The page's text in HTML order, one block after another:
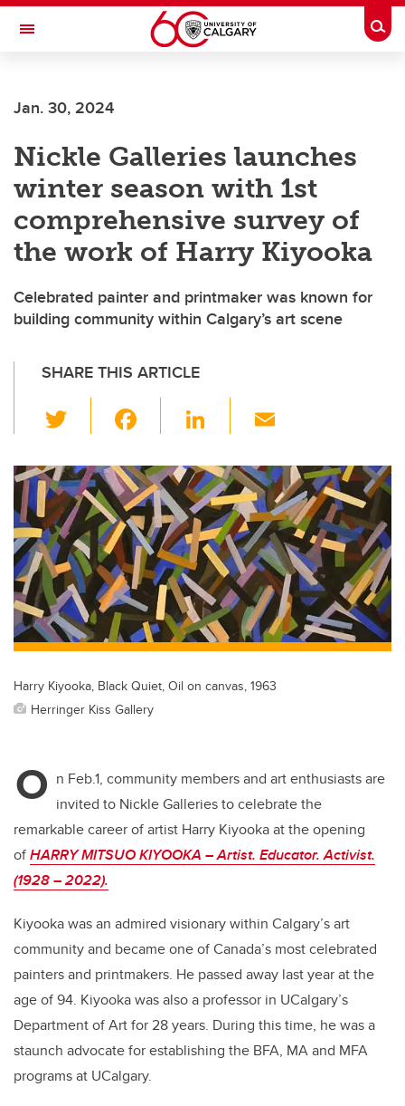
Skip to main content
Toggle Navigation
Jan. 30, 2024
Nickle Galleries launches
winter season with 1st
comprehensive survey of
the work of Harry Kiyooka
Celebrated painter and printmaker was known for
building community within Calgary’s art scene
SHARE THIS ARTICLE
wi
tt
er
c
e
b
o
o
k
Li
k
e
dI
n
ail
Harry Kiyooka, Black Quiet, Oil on canvas, 1963
Herringer Kiss Gallery
O n Feb.1, community members and art enthusiasts are
invited to Nickle Galleries to celebrate the
remarkable career of artist Harry Kiyooka at the opening
ofHARRY MITSUO KIYOOKA – Artist. Educator. Activist.
(1928 – 2022).
Kiyooka was an admired visionary within Calgary’s art
community and became one of Canada’s most celebrated
painters and printmakers. He passed away last year at the
age of 94. Kiyooka was also a professor in UCalgary’s
Department of Art for 28 years. During this time, he was a
staunch advocate for establishing the BFA, MA and MFA
programs at UCalgary.